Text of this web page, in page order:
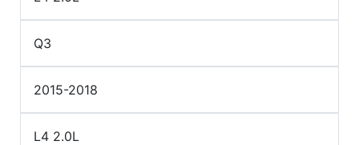
Q3
2015-2018
L4 2.0L